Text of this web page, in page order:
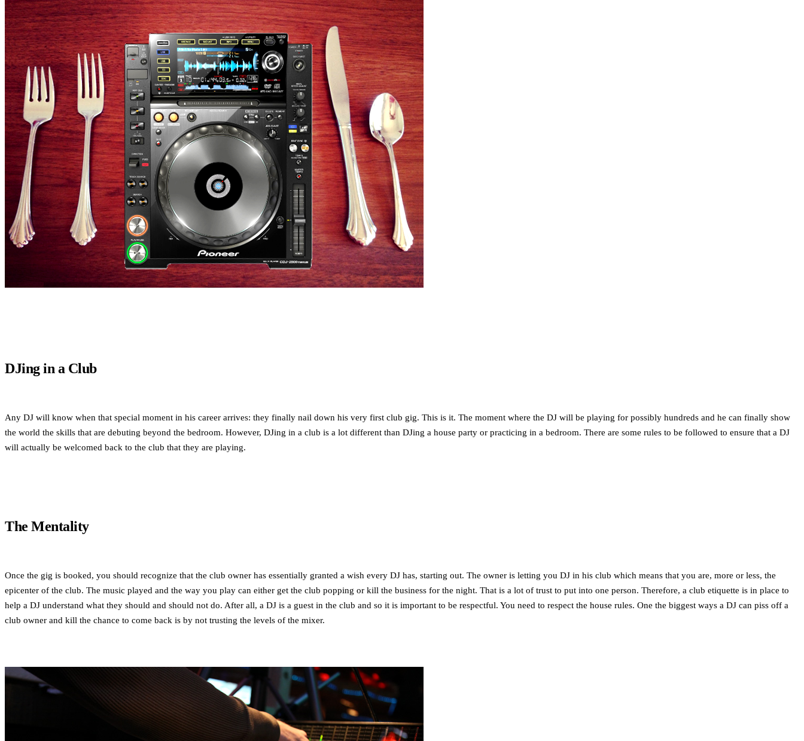
DJing in a Club
Any DJ will know when that special moment in his career arrives: they finally nail down his very first club gig. This is it. The moment where the DJ will be playing for possibly hundreds and he can finally show
the world the skills that are debuting beyond the bedroom. However, DJing in a club is a lot different than DJing a house party or practicing in a bedroom. There are some rules to be followed to ensure that a DJ
will actually be welcomed back to the club that they are playing.
The Mentality
Once the gig is booked, you should recognize that the club owner has essentially granted a wish every DJ has, starting out. The owner is letting you DJ in his club which means that you are, more or less, the
epicenter of the club. The music played and the way you play can either get the club popping or kill the business for the night. That is a lot of trust to put into one person. Therefore, a club etiquette is in place to
help a DJ understand what they should and should not do. After all, a DJ is a guest in the club and so it is important to be respectful. You need to respect the house rules. One the biggest ways a DJ can piss off a
club owner and kill the chance to come back is by not trusting the levels of the mixer.